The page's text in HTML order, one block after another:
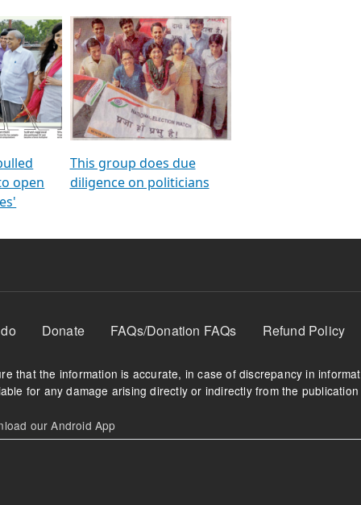
From NOTA to win against
open
This group does due
diligence on politicians